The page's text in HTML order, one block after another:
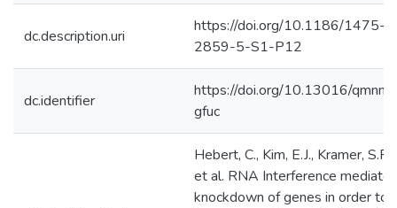
dc.description.uri
https://doi.org/10.1186/1475-
2859-5-S1-P12
dc.identifier
https://doi.org/10.13016/qmnm-
gfuc
Hebert, C., Kim, E.J., Kramer, S.F.
et al. RNA Interference
knockdown of genes in order to